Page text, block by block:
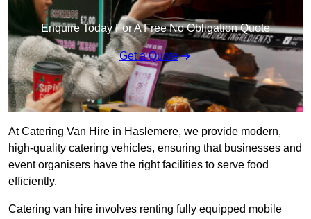
Enquire Today For A Free No Obligation Quote
Get a Quote
At Catering Van Hire in Haslemere, we provide modern,
high-quality catering vehicles, ensuring that businesses and
event organisers have the right facilities to serve food
efficiently.
Catering van hire involves renting fully equipped mobile